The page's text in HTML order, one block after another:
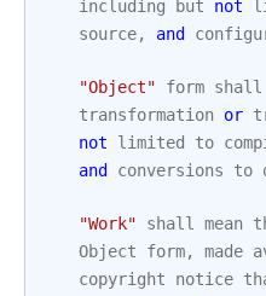
including
but not
source, and
"Object" form shall
transformation or
not
limited to
and
conversions to
"Work" shall mean
Object
form, made
copyright
notice